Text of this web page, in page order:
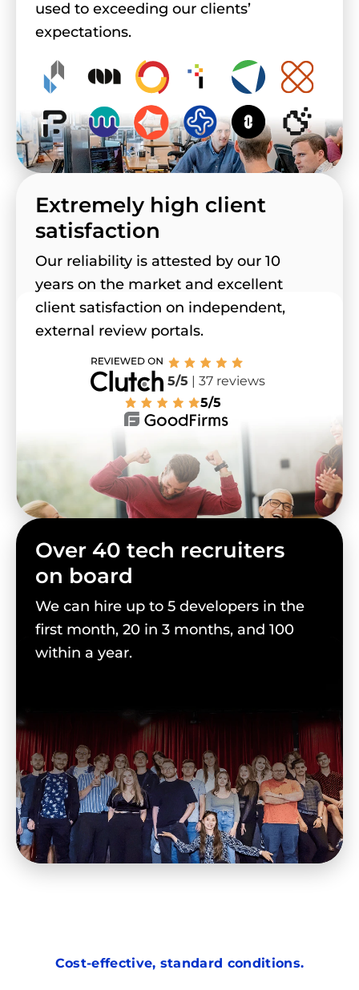
used to exceeding our clients’
expectations.
Extremely high client
satisfaction
Our reliability is attested by our 10
years on the market and excellent
client satisfaction on independent,
external review portals.
5/5 | 37 reviews
5/5
Over 40 tech recruiters
on board
We can hire up to 5 developers in the
first month, 20 in 3 months, and 100
within a year.
Cost-effective, standard conditions.